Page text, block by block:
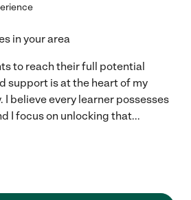
in your area
to reach their full potential
support is at the heart of my
believe every learner possesses
I focus on unlocking that...